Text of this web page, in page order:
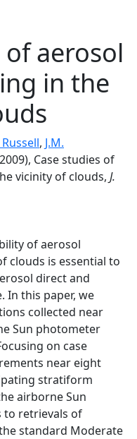
of aerosol
in the
Russell, J.M.
Case studies of
vicinity of clouds, J.
of aerosol
clouds is essential to
direct and
In this paper, we
collected near
Sun photometer
on case
near eight
stratiform
airborne Sun
to retrievals of
standard Moderate